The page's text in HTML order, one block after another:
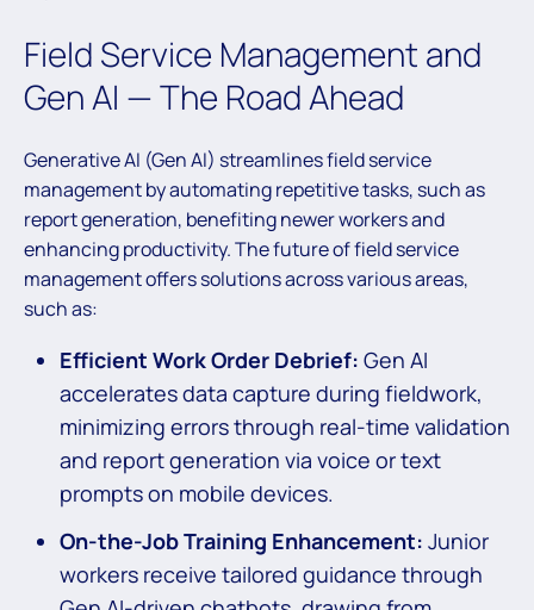
Field Service Management and
Gen AI — The Road Ahead
Generative AI (Gen AI) streamlines field service
management by automating repetitive tasks, such as
report generation, benefiting newer workers and
enhancing productivity. The future of field service
management offers solutions across various areas,
such as:
Efficient Work Order Debrief: Gen AI
accelerates data capture during fieldwork,
minimizing errors through real-time validation
and report generation via voice or text
prompts on mobile devices.
On-the-Job Training Enhancement: Junior
workers receive tailored guidance through